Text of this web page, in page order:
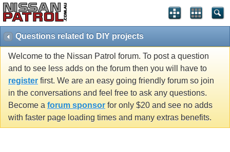
Questions related to DIY projects
Welcome to the Nissan Patrol forum. To post a question
and to see less adds on the forum then you will have to
register first. We are an easy going friendly forum so join
in the conversations and feel free to ask any questions.
Become a forum sponsor for only $20 and see no adds
with faster page loading times and many extras benefits.